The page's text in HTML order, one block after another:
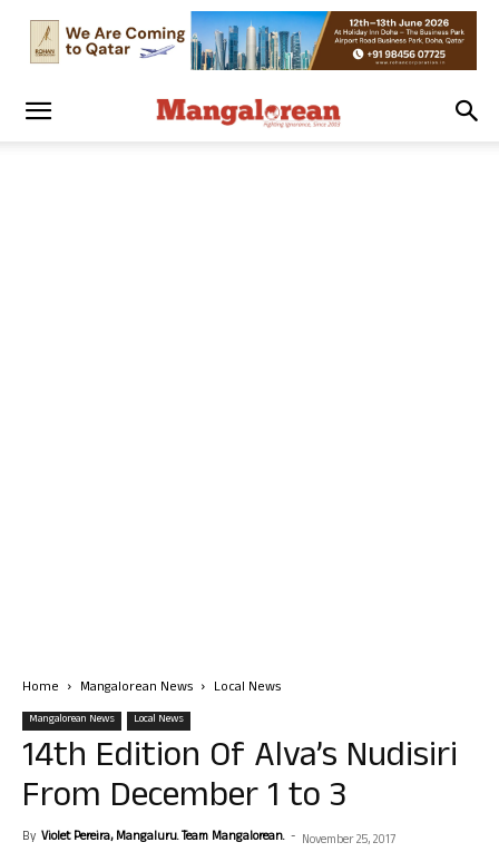
Home Mangalorean News Local News
Mangalorean News Local News
14th Edition Of Alva’s Nudisiri
From December 1 to 3
By Violet Pereira, Mangaluru. Team Mangalorean. - November 25, 2017